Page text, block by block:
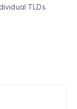
TLDs.